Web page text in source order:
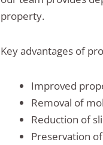
property.
Key advantages of
Improved
Removal of
Reduction of
Preservation